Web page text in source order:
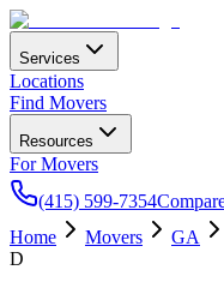
Services
Locations
Find Movers
Resources
For Movers
(415) 599-7354
Home Movers GA
D